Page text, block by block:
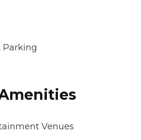
Parking
Venues